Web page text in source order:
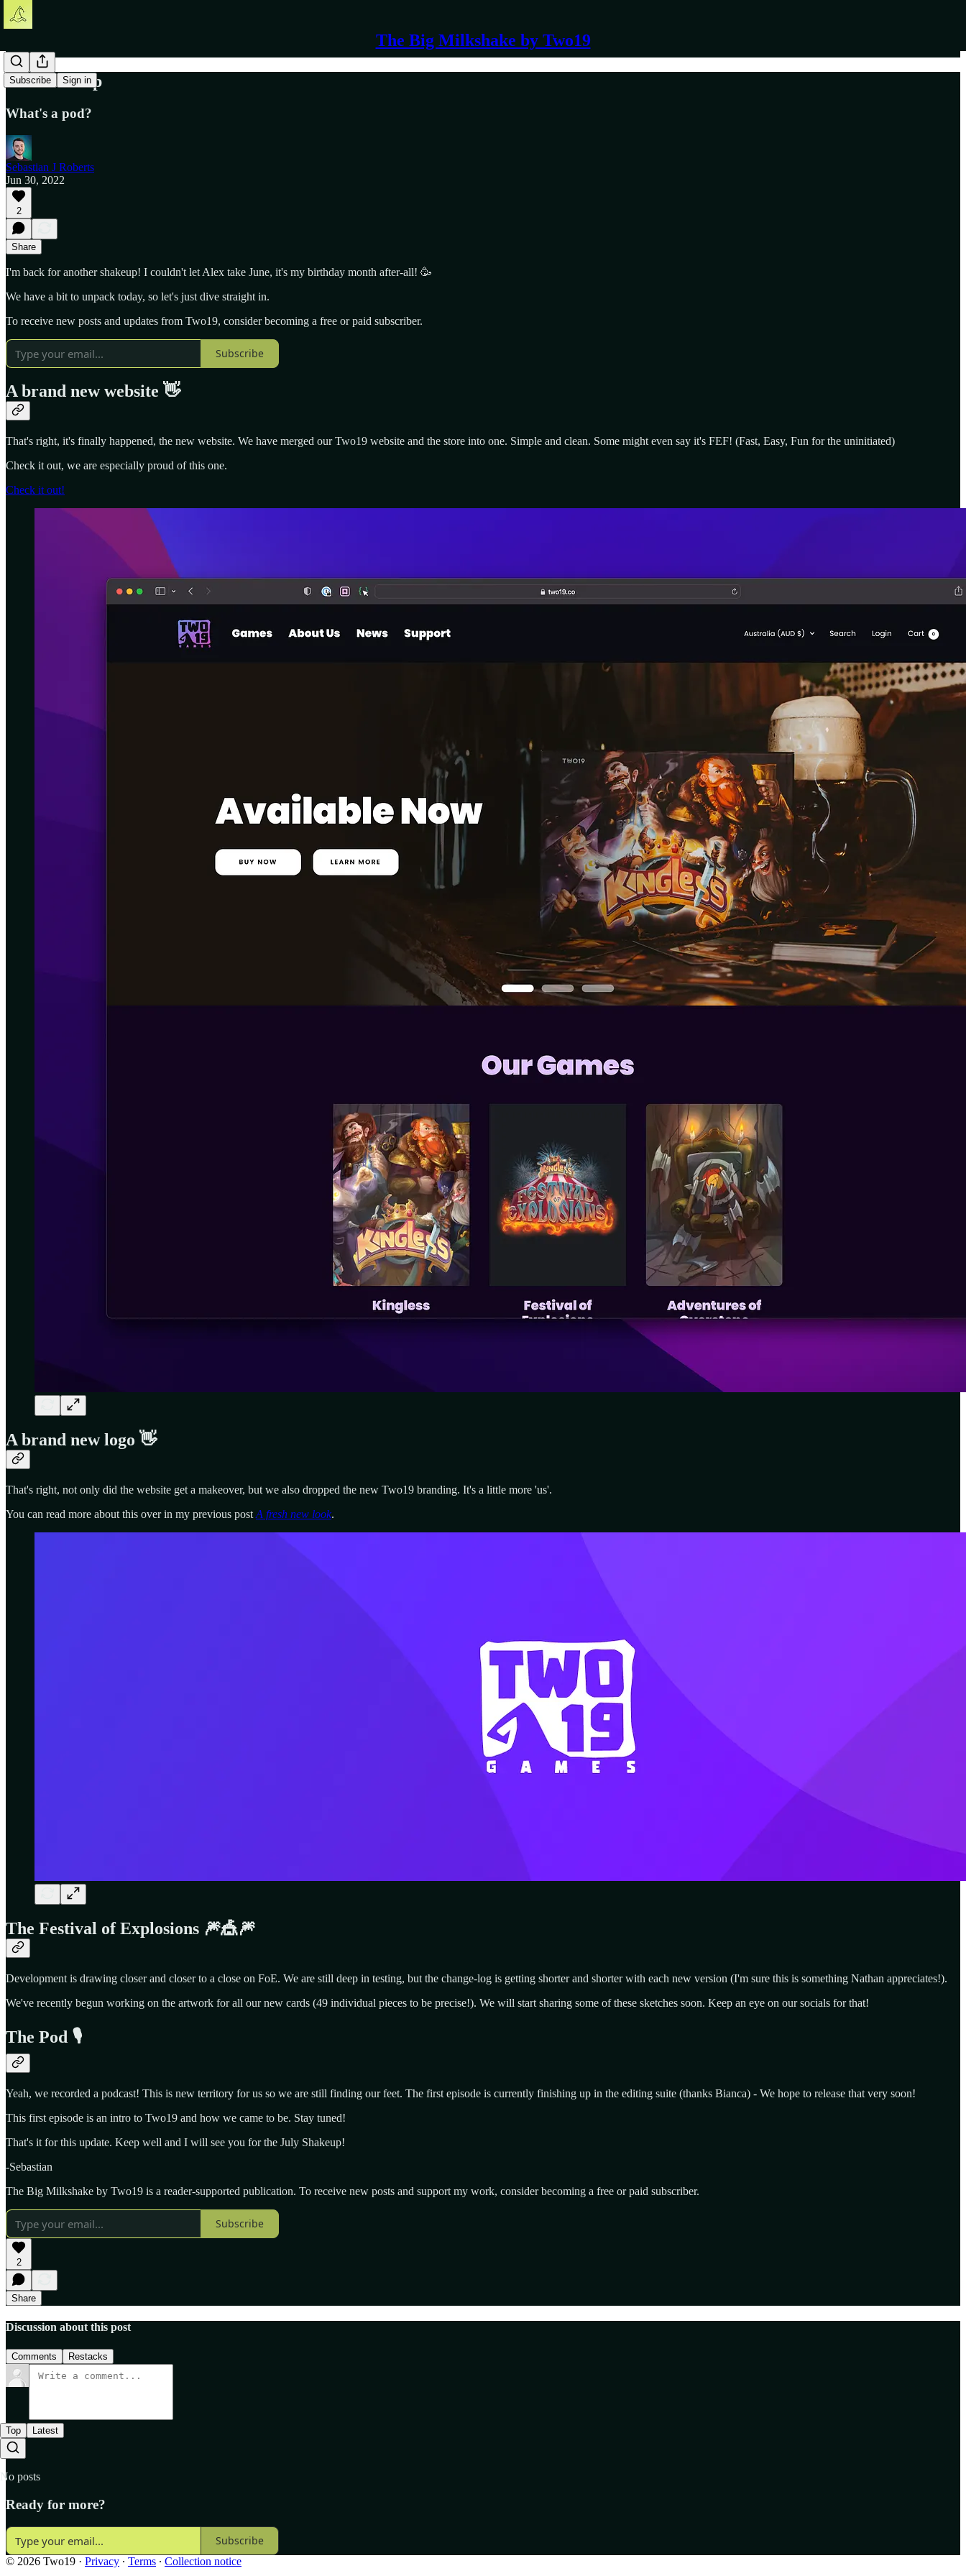
The Big Milkshake by Two19
Subscribe Sign in
The Shakeup
What's a pod?
Sebastian J Roberts
Jun 30, 2022
2
Share
I'm back for another shakeup! I couldn't let Alex take June, it's my birthday month after-all! 🥳
We have a bit to unpack today, so let's just dive straight in.
To receive new posts and updates from Two19, consider becoming a free or paid subscriber.
Subscribe
A brand new website 👋
That's right, it's finally happened, the new website. We have merged our Two19 website and the store into one. Simple and clean. Some might even say it's FEF! (Fast, Easy, Fun for the uninitiated)
Check it out, we are especially proud of this one.
Check it out!
A brand new logo 👋
That's right, not only did the website get a makeover, but we also dropped the new Two19 branding. It's a little more 'us'.
You can read more about this over in my previous post A fresh new look.
The Festival of Explosions 🎆🎪🎆
Development is drawing closer and closer to a close on FoE. We are still deep in testing, but the change-log is getting shorter and shorter with each new version (I'm sure this is something Nathan appreciates!).
We've recently begun working on the artwork for all our new cards (49 individual pieces to be precise!). We will start sharing some of these sketches soon. Keep an eye on our socials for that!
The Pod 🎙️
Yeah, we recorded a podcast! This is new territory for us so we are still finding our feet. The first episode is currently finishing up in the editing suite (thanks Bianca) - We hope to release that very soon!
This first episode is an intro to Two19 and how we came to be. Stay tuned!
That's it for this update. Keep well and I will see you for the July Shakeup!
-Sebastian
The Big Milkshake by Two19 is a reader-supported publication. To receive new posts and support my work, consider becoming a free or paid subscriber.
Subscribe
2
Share
Discussion about this post
Comments Restacks
Top Latest
No posts
Ready for more?
Subscribe
© 2026 Two19 · Privacy ∙ Terms ∙ Collection notice